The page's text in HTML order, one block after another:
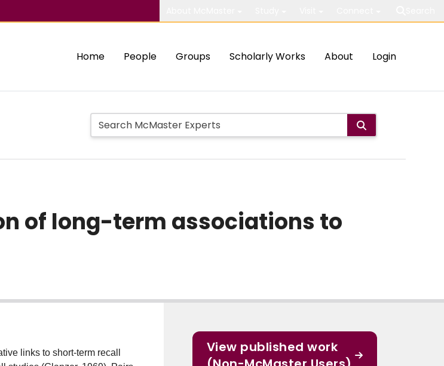
Home People Groups Scholarly Works About Login
of long-term associations to
links to short-term recall
View published work